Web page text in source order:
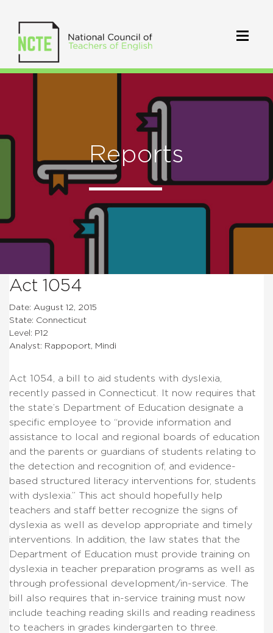
Reports
Act 1054
Date: August 12, 2015
State: Connecticut
Level: P12
Analyst: Rappoport, Mindi
Act 1054, a bill to aid students with dyslexia,
recently passed in Connecticut. It now requires that
the state’s Department of Education designate a
specific employee to “provide information and
assistance to local and regional boards of education
and the parents or guardians of students relating to
the detection and recognition of, and evidence-
based structured literacy interventions for, students
with dyslexia.” This act should hopefully help
teachers and staff better recognize the signs of
dyslexia as well as develop appropriate and timely
interventions. In addition, the law states that the
Department of Education must provide training on
dyslexia in teacher preparation programs as well as
through professional development/in-service. The
bill also requires that in-service training must now
include teaching reading skills and reading readiness
to teachers in grades kindergarten to three.